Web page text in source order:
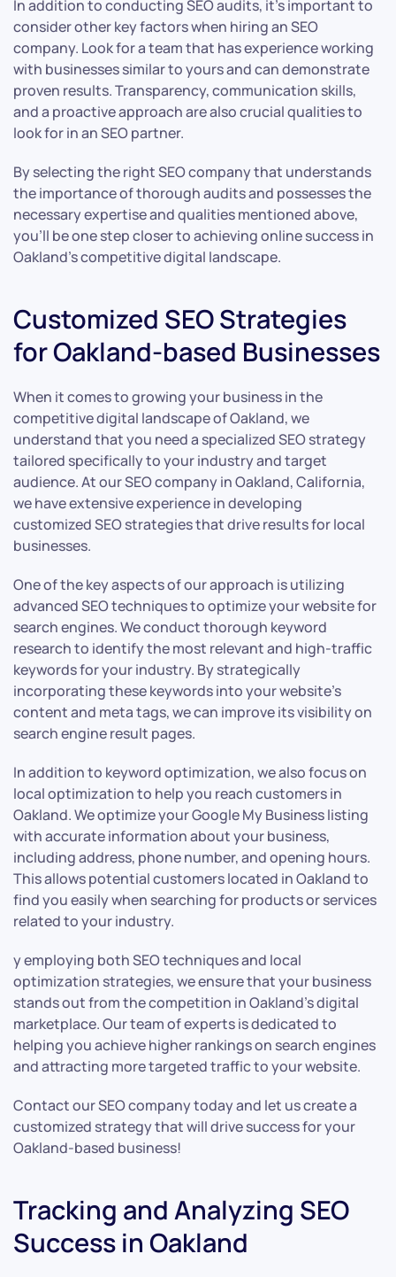
In addition to conducting SEO audits, it’s important to
consider other key factors when hiring an SEO
company. Look for a team that has experience working
with businesses similar to yours and can demonstrate
proven results. Transparency, communication skills,
and a proactive approach are also crucial qualities to
look for in an SEO partner.
By selecting the right SEO company that understands
the importance of thorough audits and possesses the
necessary expertise and qualities mentioned above,
you’ll be one step closer to achieving online success in
Oakland’s competitive digital landscape.
Customized SEO Strategies
for Oakland-based Businesses
When it comes to growing your business in the
competitive digital landscape of Oakland, we
understand that you need a specialized SEO strategy
tailored specifically to your industry and target
audience. At our SEO company in Oakland, California,
we have extensive experience in developing
customized SEO strategies that drive results for local
businesses.
One of the key aspects of our approach is utilizing
advanced SEO techniques to optimize your website for
search engines. We conduct thorough keyword
research to identify the most relevant and high-traffic
keywords for your industry. By strategically
incorporating these keywords into your website’s
content and meta tags, we can improve its visibility on
search engine result pages.
In addition to keyword optimization, we also focus on
local optimization to help you reach customers in
Oakland. We optimize your Google My Business listing
with accurate information about your business,
including address, phone number, and opening hours.
This allows potential customers located in Oakland to
find you easily when searching for products or services
related to your industry.
y employing both SEO techniques and local
optimization strategies, we ensure that your business
stands out from the competition in Oakland’s digital
marketplace. Our team of experts is dedicated to
helping you achieve higher rankings on search engines
and attracting more targeted traffic to your website.
Contact our SEO company today and let us create a
customized strategy that will drive success for your
Oakland-based business!
Tracking and Analyzing SEO
Success in Oakland